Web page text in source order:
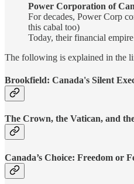
Power Corporation of
For decades, Power Corp
this cabal too)
Today, their financial
The following is explained in the
Brookfield: Canada's Silent
The Crown, the Vatican, and
Canada’s Choice: Freedom or